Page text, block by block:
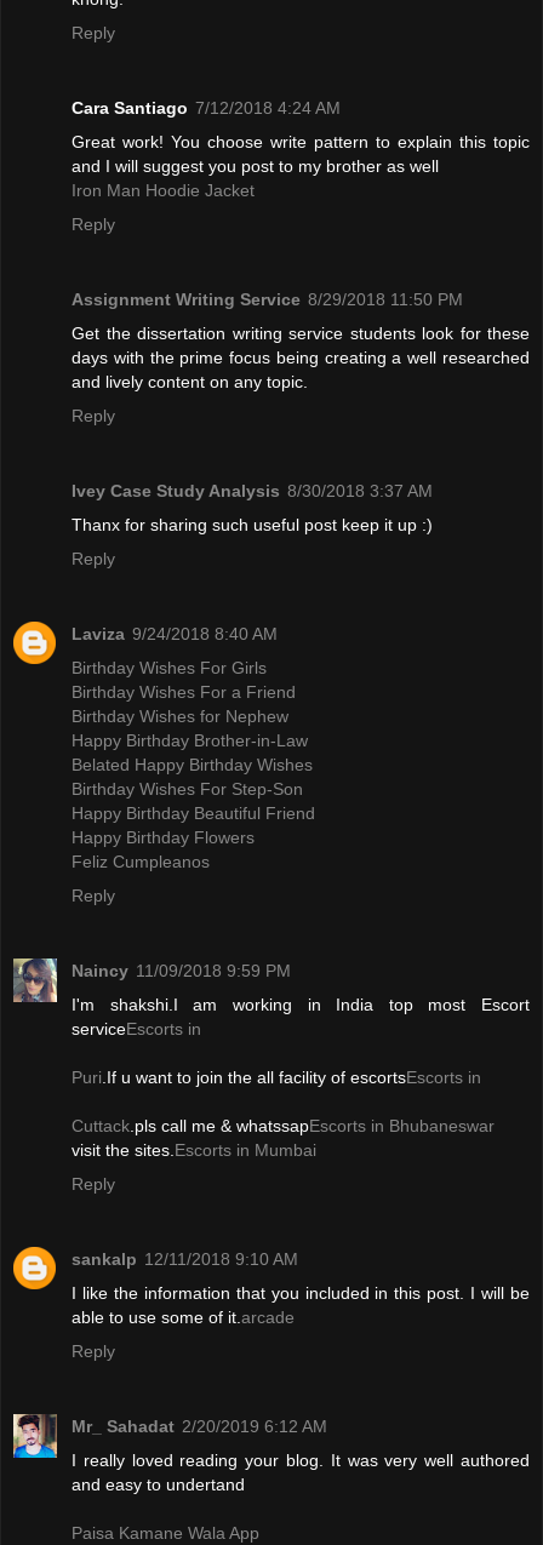
Reply
Cara Santiago 7/12/2018 4:24 AM
Great work! You choose write pattern to explain this topic
and I will suggest you post to my brother as well
Iron Man Hoodie Jacket
Reply
Assignment Writing Service 8/29/2018 11:50 PM
Get the dissertation writing service students look for these
days with the prime focus being creating a well researched
and lively content on any topic.
Reply
Ivey Case Study Analysis 8/30/2018 3:37 AM
Thanx for sharing such useful post keep it up :)
Reply
Laviza 9/24/2018 8:40 AM
Birthday Wishes For Girls
Birthday Wishes For a Friend
Birthday Wishes for Nephew
Happy Birthday Brother-in-Law
Belated Happy Birthday Wishes
Birthday Wishes For Step-Son
Happy Birthday Beautiful Friend
Happy Birthday Flowers
Feliz Cumpleanos
Reply
Naincy 11/09/2018 9:59 PM
I'm shakshi.I am working in India top most Escort
serviceEscorts in
Puri.If u want to join the all facility of escortsEscorts in
Cuttack.pls call me & whatssapEscorts in Bhubaneswar
visit the sites.Escorts in Mumbai
Reply
sankalp 12/11/2018 9:10 AM
I like the information that you included in this post. I will be
able to use some of it.arcade
Reply
Mr_ Sahadat 2/20/2019 6:12 AM
I really loved reading your blog. It was very well authored
and easy to undertand
Paisa Kamane Wala App